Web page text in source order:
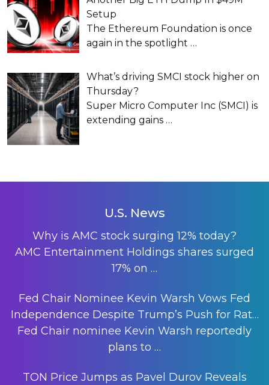
Setup
The Ethereum Foundation is once
again in the spotlight …
What’s driving SMCI stock higher on
Thursday?
Super Micro Computer Inc (SMCI) is
extending gains …
U.S. News
Why is AMC stock surging 12% today?
AMC Entertainment Holdings shares surged
17% on …
Fed Chair Nominee Kevin Warsh Vows Fed
Independence Despite Trump’s Push for Rat…
Fed Chair nominee Kevin Warsh reportedly
plans to …
TON Price Jumps as Pavel Durov Reveals